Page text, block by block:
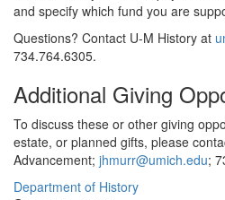
and specify which fund you are
Questions? Contact U-M History at
734.764.6305.
Additional Giving
To discuss these or other giving
estate, or planned gifts, please
Advancement; jhmurr@umich.edu;
Department of History